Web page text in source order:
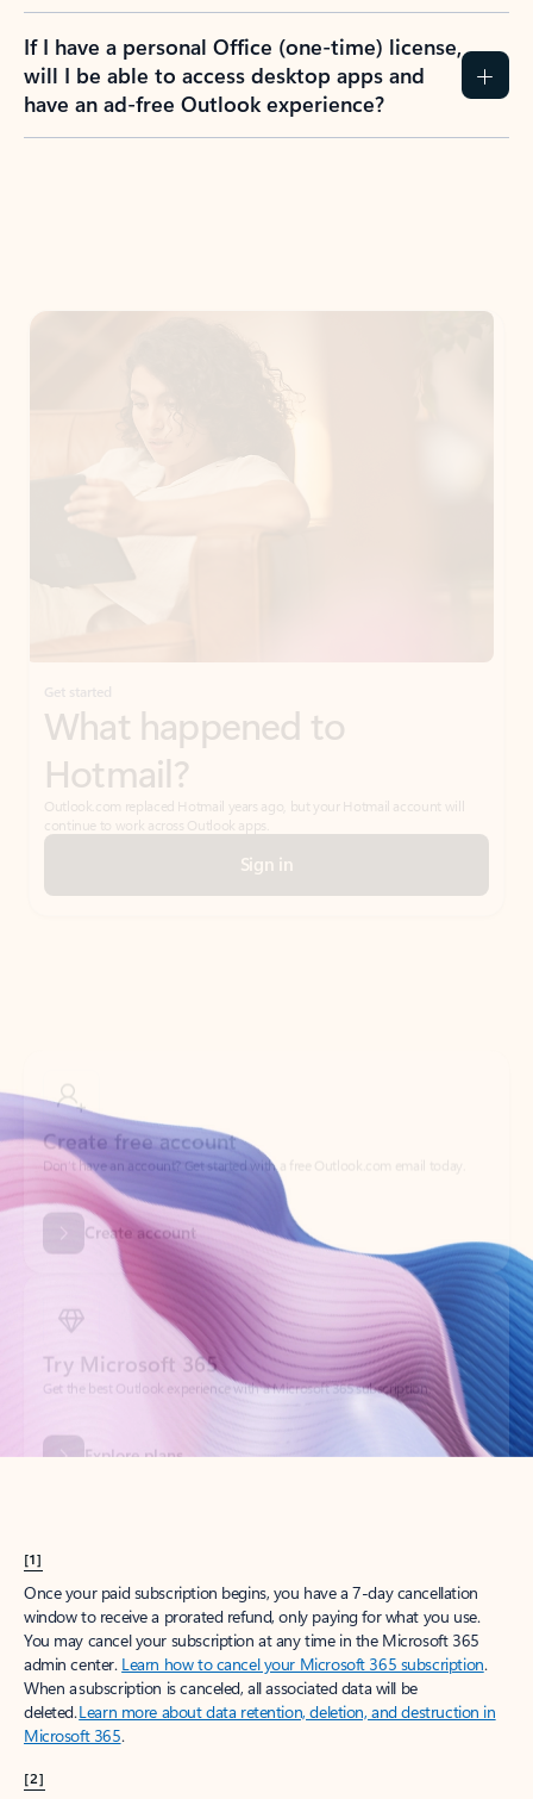
If I have a personal Office (one-time) license,
will I be able to access desktop apps and
have an ad-free Outlook experience?
Get started
What happened to
Hotmail?
Outlook.com replaced Hotmail years ago, but your Hotmail account will
continue to work across Outlook apps.
Sign in
Create account
Try Microsoft 365
Get the best Outlook experience with a Microsoft 365 subscription.
[1]
Once your paid subscription begins, you have a 7-day cancellation
window to receive a prorated refund, only paying for what you use.
You may cancel your subscription at any time in the Microsoft 365
admin center. Learn how to cancel your Microsoft 365 subscription.
When a subscription is canceled, all associated data will be
deleted.Learn more about data retention, deletion, and destruction in
Microsoft 365.
[2]